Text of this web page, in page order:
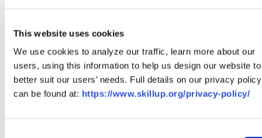
This website uses cookies
We use cookies to analyze our traffic, learn more about our
users, using this information to help us design our website to
better suit our users’ needs. Full details on our privacy policy
can be found at: https://www.skillup.org/privacy-policy/